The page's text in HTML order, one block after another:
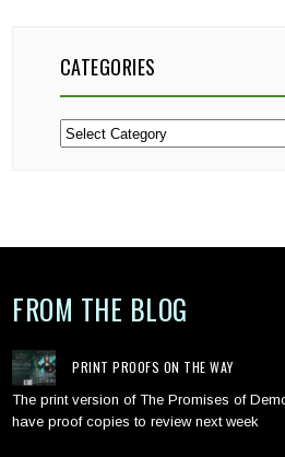
CATEGORIES
Categories
FROM THE BLOG
PRINT PROOFS ON THE WAY
The print version of The Promises of
have proof copies to review next week